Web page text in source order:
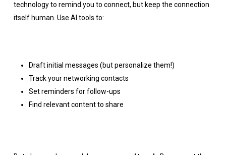
technology to remind you to connect, but keep the connection
itself human. Use AI tools to:
Draft initial messages (but personalize them!)
Track your networking contacts
Set reminders for follow-ups
Find relevant content to share